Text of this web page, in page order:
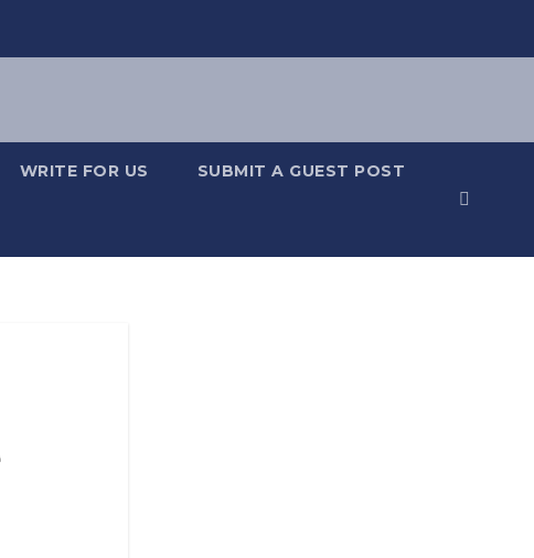
WRITE FOR US SUBMIT A GUEST POST